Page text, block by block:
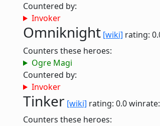
Countered by:
Invoker
Omniknight [wiki] rating:
Counters these heroes:
Ogre Magi
Countered by:
Invoker
Tinker [wiki] rating: 0.0
Counters these heroes: